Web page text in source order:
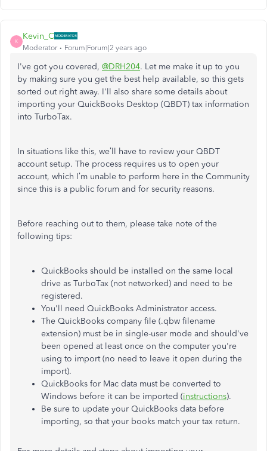
K
Kevin_C
Moderator Forum|Forum|2 years ago
I've got you covered, @DRH204. Let me make it up to you
by making sure you get the best help available, so this gets
sorted out right away. I'll also share some details about
importing your QuickBooks Desktop (QBDT) tax information
into TurboTax.
In situations like this, we’ll have to review your QBDT
account setup. The process requires us to open your
account, which I’m unable to perform here in the Community
since this is a public forum and for security reasons.
Before reaching out to them, please take note of the
following tips:
QuickBooks should be installed on the same local
drive as TurboTax (not networked) and need to be
registered.
You'll need QuickBooks Administrator access.
The QuickBooks company file (.qbw filename
extension) must be in single-user mode and should've
been opened at least once on the computer you're
using to import (no need to leave it open during the
import).
QuickBooks for Mac data must be converted to
Windows before it can be imported (instructions).
Be sure to update your QuickBooks data before
importing, so that your books match your tax return.